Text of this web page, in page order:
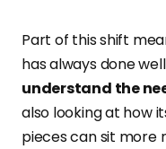
Part of this shift
has always done
understand the
also looking at how
pieces can sit more